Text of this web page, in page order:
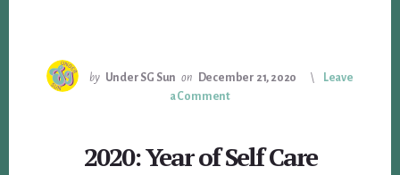
by Under SG Sun on December 21, 2020
Leave
a Comment
2020: Year of Self Care